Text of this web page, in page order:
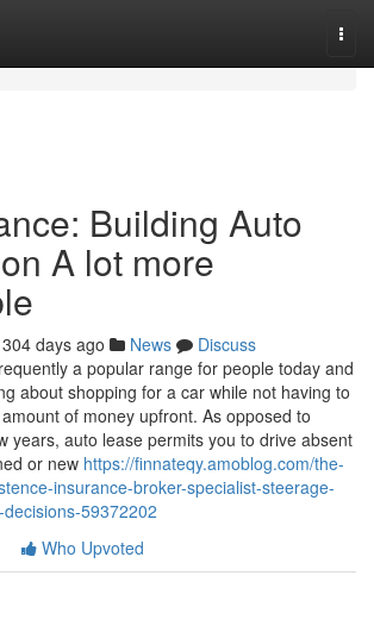
Building Auto
A lot more
304 days ago News
Discuss
a popular range for people today and
about shopping for a car while not having to
of money upfront. As opposed to
years, auto lease permits you to drive absent
or new https://finnateqy.amoblog.com/the-
insurance-broker-specialist-steerage-
59372202
Who Upvoted